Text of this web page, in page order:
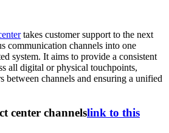
takes customer support to the next
communication channels into one
system. It aims to provide a consistent
all digital or physical touchpoints,
between channels and ensuring a unified
center channelslink to this